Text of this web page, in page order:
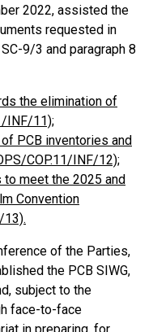
2022, assisted the
requested in
9/3 and paragraph 8
the elimination of
INF/11);
PCB inventories and
COP.11/INF/12);
meet the 2025 and
Convention
13).
of the Parties,
the PCB SIWG,
subject to the
face-to-face